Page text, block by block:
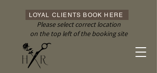
LOYAL CLIENTS BOOK HERE
Please select correct location
on the top left of the booking site